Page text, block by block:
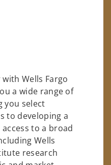
Wells Fargo
a wide range of
you select
to developing a
to a broad
Wells
research